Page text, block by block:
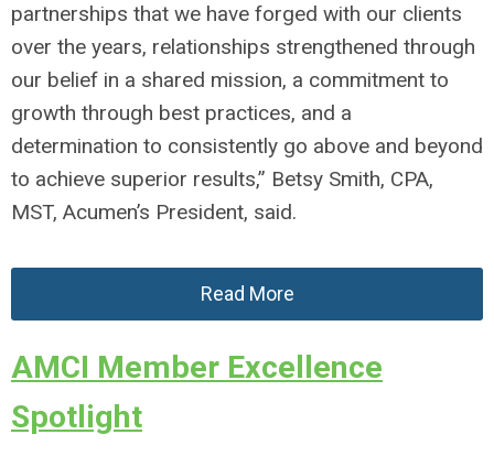
partnerships that we have forged with our clients
over the years, relationships strengthened through
our belief in a shared mission, a commitment to
growth through best practices, and a
determination to consistently go above and beyond
to achieve superior results,” Betsy Smith, CPA,
MST, Acumen’s President, said.
Read More
AMCI Member Excellence
Spotlight